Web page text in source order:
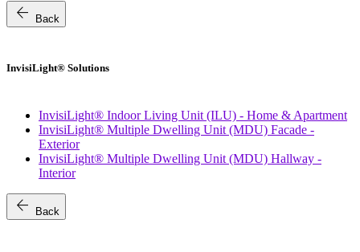
arrow_back Back
InvisiLight® Solutions
InvisiLight® Indoor Living Unit (ILU) - Home & Apartment
InvisiLight® Multiple Dwelling Unit (MDU) Facade -
Exterior
InvisiLight® Multiple Dwelling Unit (MDU) Hallway -
Interior
arrow_back Back